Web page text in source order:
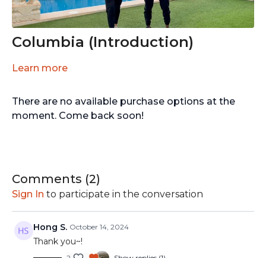
Columbia (Introduction)
Learn more
There are no available purchase options at the
moment. Come back soon!
Comments (2)
Sign In to participate in the conversation
Hong S. October 14, 2024
Thank you~!